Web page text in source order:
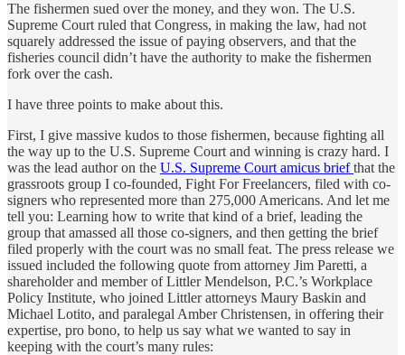
The fishermen sued over the money, and they won. The U.S.
Supreme Court ruled that Congress, in making the law, had not
squarely addressed the issue of paying observers, and that the
fisheries council didn’t have the authority to make the fishermen
fork over the cash.
I have three points to make about this.
First, I give massive kudos to those fishermen, because fighting all
the way up to the U.S. Supreme Court and winning is crazy hard. I
was the lead author on the U.S. Supreme Court amicus briefthat the
grassroots group I co-founded, Fight For Freelancers, filed with co-
signers who represented more than 275,000 Americans. And let me
tell you: Learning how to write that kind of a brief, leading the
group that amassed all those co-signers, and then getting the brief
filed properly with the court was no small feat. The press release we
issued included the following quote from attorney Jim Paretti, a
shareholder and member of Littler Mendelson, P.C.’s Workplace
Policy Institute, who joined Littler attorneys Maury Baskin and
Michael Lotito, and paralegal Amber Christensen, in offering their
expertise, pro bono, to help us say what we wanted to say in
keeping with the court’s many rules: